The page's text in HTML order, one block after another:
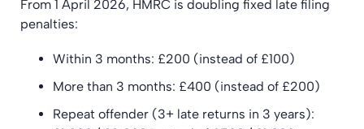
From 1 April 2026, HMRC is doubling fixed late filing
penalties:
Within 3 months: £200 (instead of £100)
More than 3 months: £400 (instead of £200)
Repeat offender (3+ late returns in 3 years):